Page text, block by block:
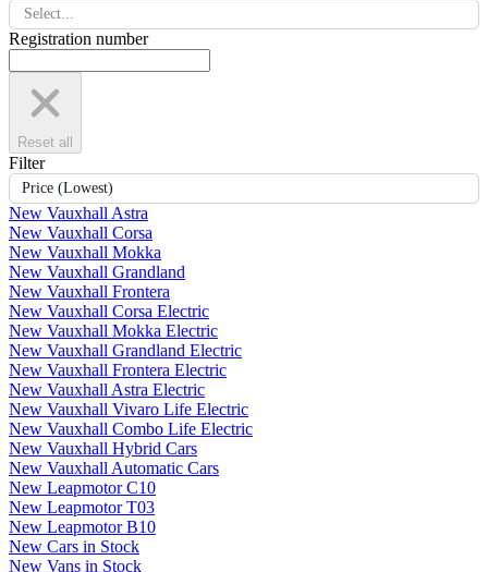
Select...
Registration number
Reset all
Filter
Price (Lowest)
New Vauxhall Astra
New Vauxhall Corsa
New Vauxhall Mokka
New Vauxhall Grandland
New Vauxhall Frontera
New Vauxhall Corsa Electric
New Vauxhall Mokka Electric
New Vauxhall Grandland Electric
New Vauxhall Frontera Electric
New Vauxhall Astra Electric
New Vauxhall Vivaro Life Electric
New Vauxhall Combo Life Electric
New Vauxhall Hybrid Cars
New Vauxhall Automatic Cars
New Leapmotor C10
New Leapmotor T03
New Leapmotor B10
New Cars in Stock
New Vans in Stock